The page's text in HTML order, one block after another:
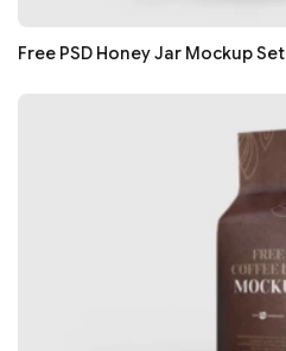
Free PSD Honey Jar Mockup Set